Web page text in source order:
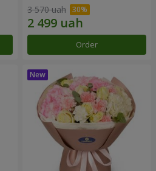
3 570 uah
Order